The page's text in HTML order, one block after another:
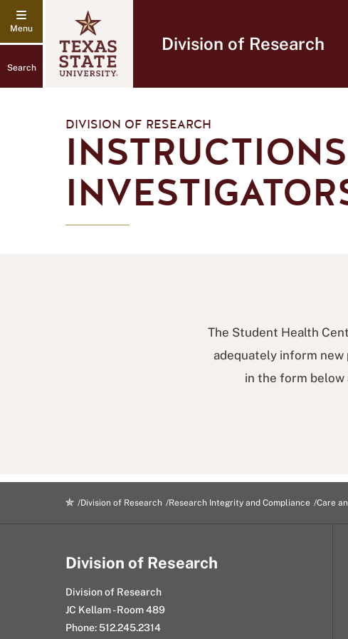
Search
Division of Research
DIVISION OF RESEARCH
The Student Health
adequately inform
in the form
Division of Research Research Integrity and Compliance Care
Division of Research
Division of Research
JC Kellam - Room 489
Phone: 512.245.2314